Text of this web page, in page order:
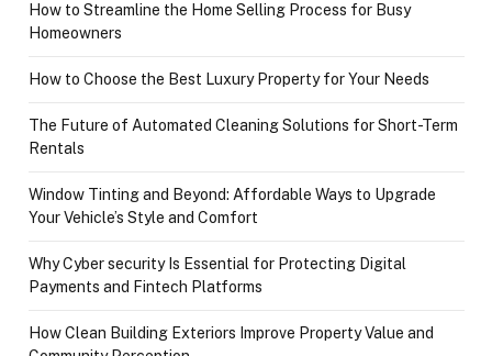
How to Streamline the Home Selling Process for Busy
Homeowners
How to Choose the Best Luxury Property for Your Needs
The Future of Automated Cleaning Solutions for Short-Term
Rentals
Window Tinting and Beyond: Affordable Ways to Upgrade
Your Vehicle’s Style and Comfort
Why Cyber security Is Essential for Protecting Digital
Payments and Fintech Platforms
How Clean Building Exteriors Improve Property Value and